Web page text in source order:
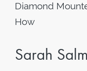
Diamond
How
Sarah